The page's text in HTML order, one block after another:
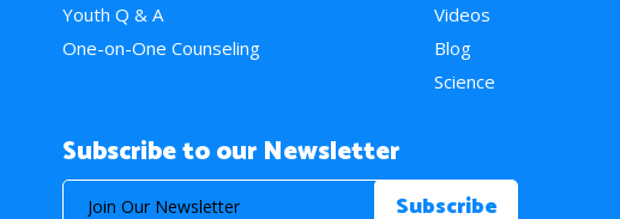
Youth Q & A
One-on-One Counseling
Videos
Blog
Science
Subscribe to our Newsletter